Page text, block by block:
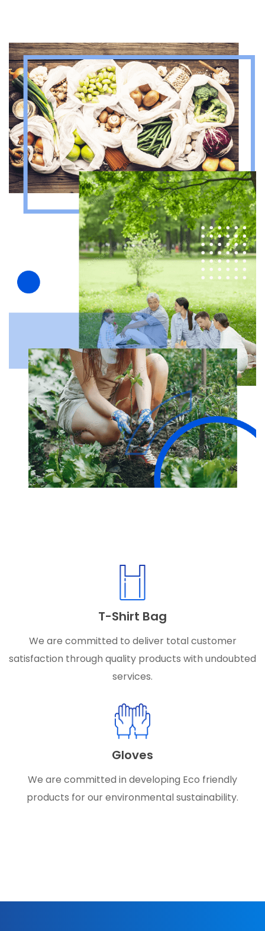
T-Shirt Bag
We are committed to deliver total customer
satisfaction through quality products with undoubted
services.
Gloves
We are committed in developing Eco friendly
products for our environmental sustainability.